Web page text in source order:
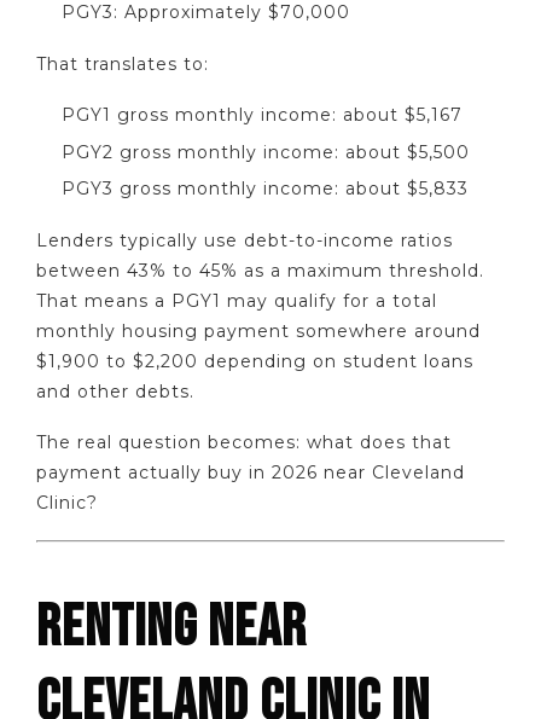
PGY3: Approximately $70,000
That translates to:
PGY1 gross monthly income: about $5,167
PGY2 gross monthly income: about $5,500
PGY3 gross monthly income: about $5,833
Lenders typically use debt-to-income ratios
between 43% to 45% as a maximum threshold.
That means a PGY1 may qualify for a total
monthly housing payment somewhere around
$1,900 to $2,200 depending on student loans
and other debts.
The real question becomes: what does that
payment actually buy in 2026 near Cleveland
Clinic?
RENTING NEAR
CLEVELAND CLINIC IN